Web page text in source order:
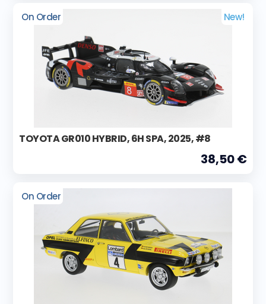
On Order New!
TOYOTA GR010 HYBRID, 6H SPA, 2025, #8
38,50 €
On Order